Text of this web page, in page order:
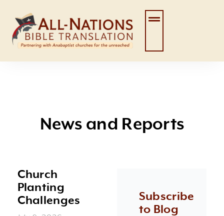
content
News and Reports
Church
Planting
Challenges
Page
Page
Subscribe
to Blog